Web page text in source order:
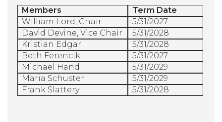
Members
Term Date
William Lord, Chair
5/31/2027
David Devine, Vice Chair
5/31/2028
Kristian Edgar
5/31/2028
Beth Ferencik
5/31/2027
Michael Hand
5/31/2029
Maria Schuster
5/31/2029
Frank Slattery
5/31/2028